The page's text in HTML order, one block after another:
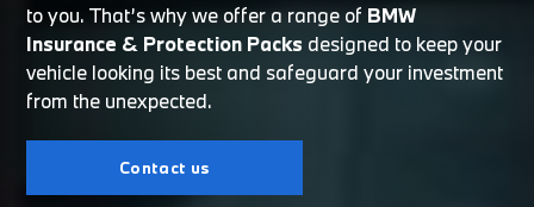
to you. That’s why we offer a range of BMW
Insurance & Protection Packs designed to keep your
vehicle looking its best and safeguard your investment
from the unexpected.
Contact us